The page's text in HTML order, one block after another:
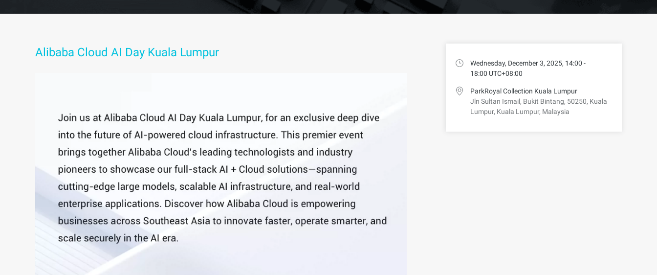
Wednesday, December 3, 2025, 14:00 -
18:00 UTC+08:00
ParkRoyal Collection Kuala Lumpur
Jln Sultan Ismail, Bukit Bintang, 50250, Kuala
Lumpur, Kuala Lumpur, Malaysia
Alibaba Cloud AI Day Kuala Lumpur